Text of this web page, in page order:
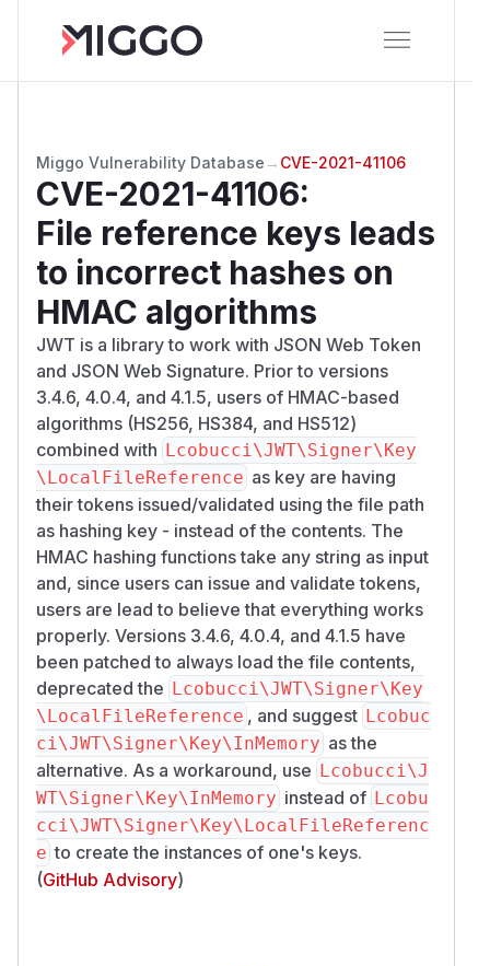
Miggo Vulnerability Database → CVE-2021-41106
CVE-2021-41106:
File reference keys leads
to incorrect hashes on
HMAC algorithms
JWT is a library to work with JSON Web Token
and JSON Web Signature. Prior to versions
3.4.6, 4.0.4, and 4.1.5, users of HMAC-based
algorithms (HS256, HS384, and HS512)
combined with Lcobucci\JWT\Signer\Key
\LocalFileReference as key are having
their tokens issued/validated using the file path
as hashing key - instead of the contents. The
HMAC hashing functions take any string as input
and, since users can issue and validate tokens,
users are lead to believe that everything works
properly. Versions 3.4.6, 4.0.4, and 4.1.5 have
been patched to always load the file contents,
deprecated the Lcobucci\JWT\Signer\Key
\LocalFileReference , and suggest Lcobuc
ci\JWT\Signer\Key\InMemory as the
alternative. As a workaround, use Lcobucci\J
WT\Signer\Key\InMemory instead of Lcobu
cci\JWT\Signer\Key\LocalFileReferenc
e to create the instances of one's keys.
(GitHub Advisory)